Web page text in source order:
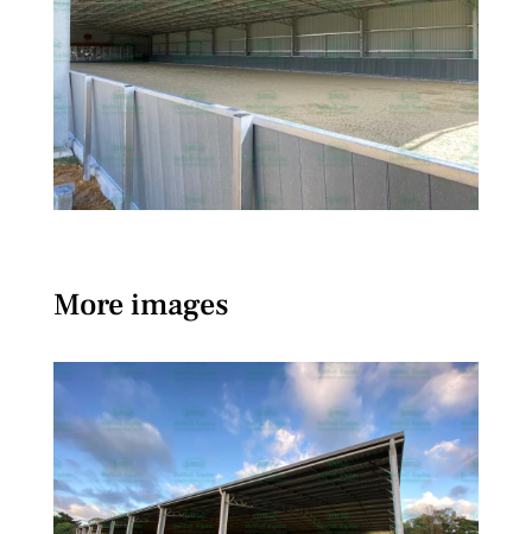
More images